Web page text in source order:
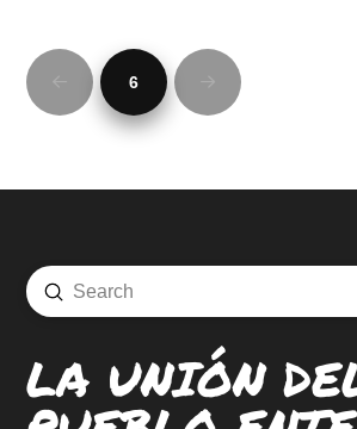
Prev 6 Next
Search
Submit
LA UNIÓN